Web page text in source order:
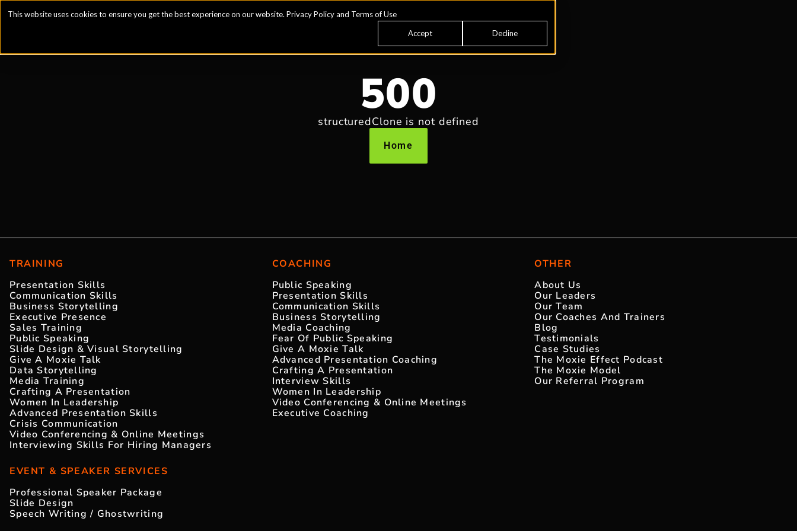
This website uses cookies to ensure you get the best experience on our website. Privacy Policyand Terms of Use
Accept Decline
500
structuredClone is not defined
Home
TRAINING
Presentation Skills
Communication Skills
Business Storytelling
Executive Presence
Sales Training
Public Speaking
Slide Design & Visual Storytelling
Give A Moxie Talk
Data Storytelling
Media Training
Crafting A Presentation
Women In Leadership
Advanced Presentation Skills
Crisis Communication
Video Conferencing & Online Meetings
Interviewing Skills For Hiring Managers
COACHING
Public Speaking
Presentation Skills
Communication Skills
Business Storytelling
Media Coaching
Fear Of Public Speaking
Give A Moxie Talk
Advanced Presentation Coaching
Crafting A Presentation
Interview Skills
Women In Leadership
Video Conferencing & Online Meetings
Executive Coaching
OTHER
About Us
Our Leaders
Our Team
Our Coaches And Trainers
Blog
Testimonials
Case Studies
The Moxie Effect Podcast
The Moxie Model
Our Referral Program
EVENT & SPEAKER SERVICES
Professional Speaker Package
Slide Design
Speech Writing / Ghostwriting